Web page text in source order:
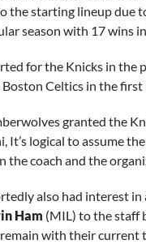
the starting lineup due
season with 17 wins
for the Knicks in the
Celtics in the first
granted the
It’s logical to assume
the coach and the
also had interest in
Ham (MIL) to the staff
with their current